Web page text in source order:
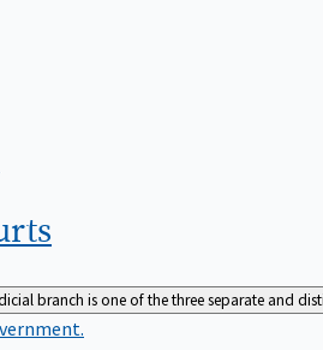
branch is one of the three separate and